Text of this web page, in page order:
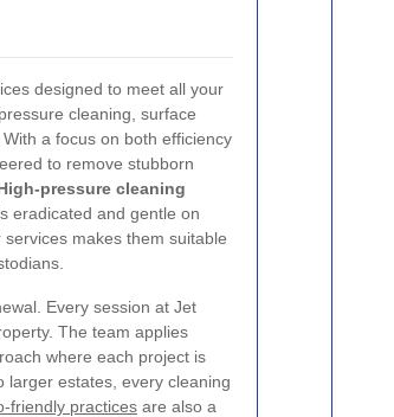
designed to meet all your
cleaning, surface
a focus on both efficiency
to remove stubborn
pressure cleaning
eradicated and gentle on
makes them suitable
Every session at Jet
The team applies
where each project is
larger estates, every cleaning
friendly practices are also a